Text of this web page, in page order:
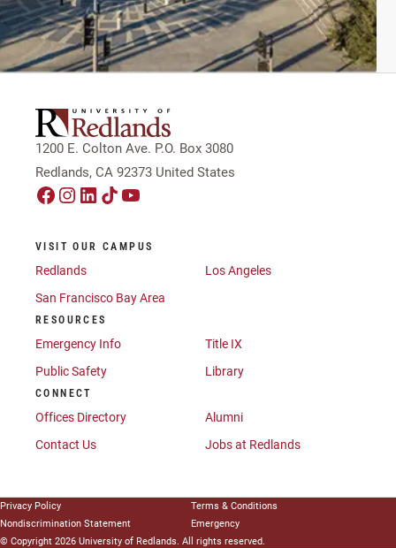
VISIT OUR CAMPUS
Redlands
Los Angeles
San Francisco Bay Area
RESOURCES
Emergency Info
Title IX
Public Safety
Library
CONNECT
Offices Directory
Alumni
Contact Us
Jobs at Redlands
1200 E. Colton Ave. P.O. Box 3080
Redlands, CA 92373 United States
© Copyright 2026 University of Redlands. All rights reserved.
Privacy Policy
Terms & Conditions
Nondiscrimination Statement
Emergency